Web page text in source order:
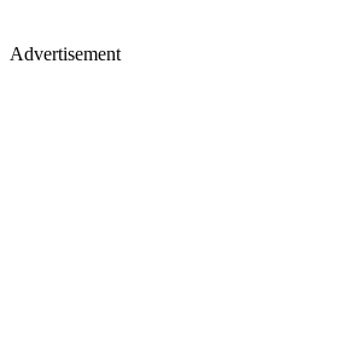
Advertisement